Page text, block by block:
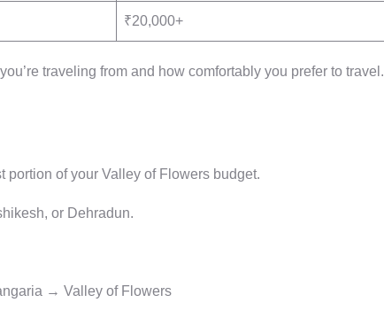
₹20,000+
traveling from and how comfortably you prefer to travel.
portion of your Valley of Flowers budget.
or Dehradun.
→ Valley of Flowers